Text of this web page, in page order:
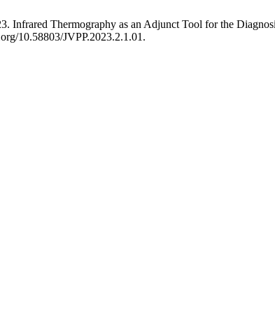
Infrared Thermography as an Adjunct Tool for the
10.58803/JVPP.2023.2.1.01.